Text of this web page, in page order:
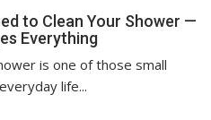
to Clean Your Shower —
Everything
is one of those small
life...